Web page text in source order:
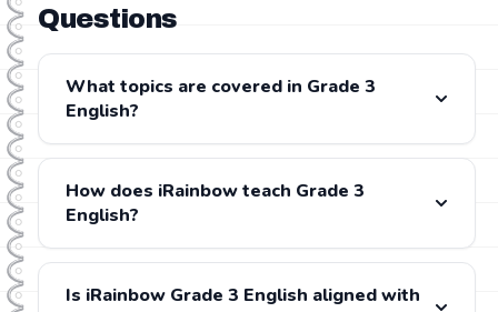
Questions
What topics are covered in Grade 3
English?
Grade 3 English covers: Phonics, Reading, Writing,
Listening & Speaking, Handwriting. All content is fully
aligned with the CAPS and IEB curricula.
How does iRainbow teach Grade 3
English?
iRainbow provides step-by-step video lessons for
every Grade 3 English topic, presented by experienced
Is iRainbow Grade 3 English aligned with